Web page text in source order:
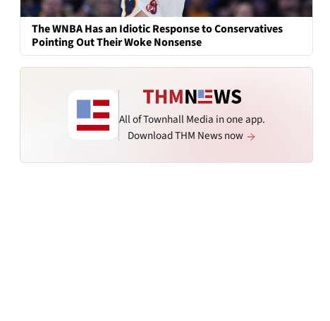
The WNBA Has an Idiotic Response to Conservatives
Pointing Out Their Woke Nonsense
All of Townhall Media in one app.
Download THM News now